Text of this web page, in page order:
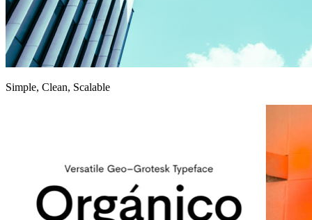
Simple, Clean, Scalable